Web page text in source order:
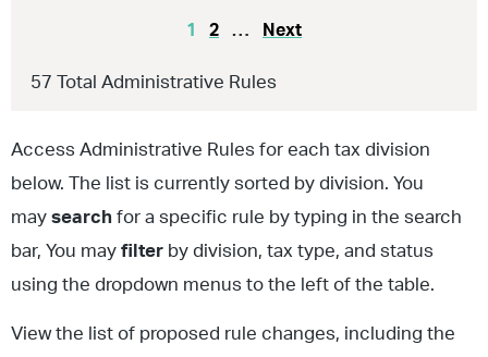
1 2 … Next
57 Total Administrative Rules
Access Administrative Rules for each tax division
below. The list is currently sorted by division. You
may search for a specific rule by typing in the search
bar, You may filter by division, tax type, and status
using the dropdown menus to the left of the table.
View the list of proposed rule changes, including the